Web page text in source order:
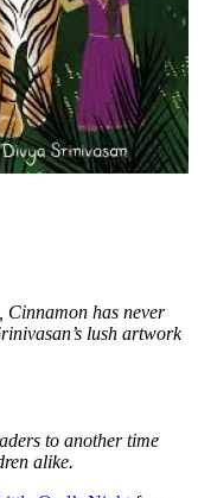
Cinnamon has never
lush artwork
to another time
alike.